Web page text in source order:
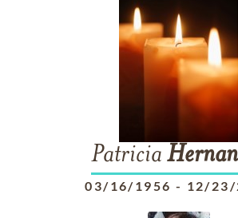
Patricia
03/16/1956 - 12/23/